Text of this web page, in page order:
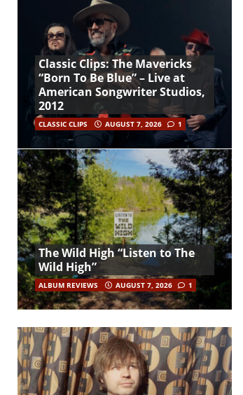
Classic Clips: The Mavericks
“Born To Be Blue” – Live at
American Songwriter Studios,
2012
CLASSIC CLIPS AUGUST 7, 2026 1
The Wild High “Listen to The
Wild High”
ALBUM REVIEWS AUGUST 7, 2026 1